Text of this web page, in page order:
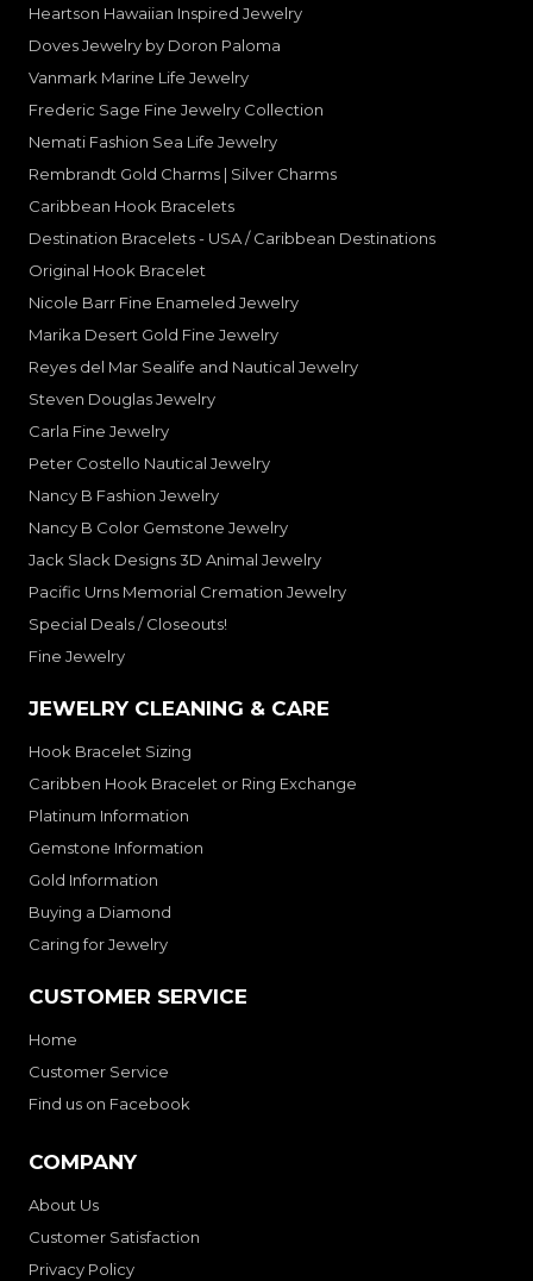
Heartson Hawaiian Inspired Jewelry
Doves Jewelry by Doron Paloma
Vanmark Marine Life Jewelry
Frederic Sage Fine Jewelry Collection
Nemati Fashion Sea Life Jewelry
Rembrandt Gold Charms | Silver Charms
Caribbean Hook Bracelets
Destination Bracelets - USA / Caribbean Destinations
Original Hook Bracelet
Nicole Barr Fine Enameled Jewelry
Marika Desert Gold Fine Jewelry
Reyes del Mar Sealife and Nautical Jewelry
Steven Douglas Jewelry
Carla Fine Jewelry
Peter Costello Nautical Jewelry
Nancy B Fashion Jewelry
Nancy B Color Gemstone Jewelry
Jack Slack Designs 3D Animal Jewelry
Pacific Urns Memorial Cremation Jewelry
Special Deals / Closeouts!
Fine Jewelry
JEWELRY CLEANING & CARE
Hook Bracelet Sizing
Caribben Hook Bracelet or Ring Exchange
Platinum Information
Gemstone Information
Gold Information
Buying a Diamond
Caring for Jewelry
CUSTOMER SERVICE
Home
Customer Service
Find us on Facebook
COMPANY
About Us
Customer Satisfaction
Privacy Policy